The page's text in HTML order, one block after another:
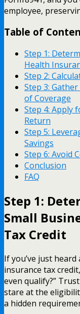
employee,
Table of
Step 1:
Health
Step 2:
Step 3:
of Coverage
Step 4: Apply
Return
Step 5:
Savings
Step 6: Avoid
Conclusion
FAQ
Step 1:
Small
Tax Credit
If you’ve just
insurance tax
even qualify?”
stare at the
a hidden